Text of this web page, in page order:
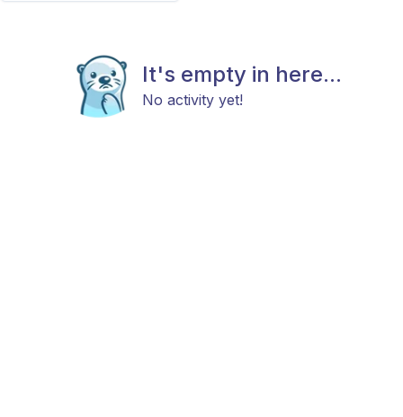
It's empty in here...
No activity yet!